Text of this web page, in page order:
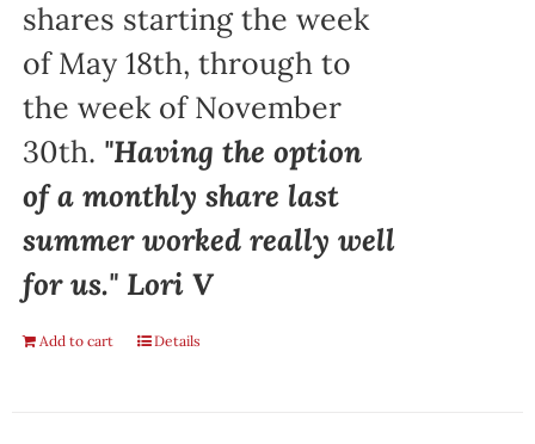
shares starting the week
of May 18th, through to
the week of November
30th. "Having the option
of a monthly share last
summer worked really well
for us." Lori V
Add to cart Details